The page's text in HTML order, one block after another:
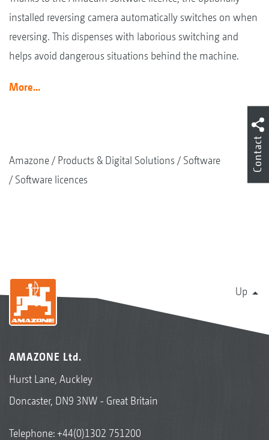
installed reversing camera automatically switches on when
reversing. This dispenses with laborious switching and
helps avoid dangerous situations behind the machine.
More...
Amazone Products & Digital Solutions
Software
Software licences
Up
AMAZONE Ltd.
Hurst Lane, Auckley
Doncaster, DN9 3NW - Great Britain
Telephone:+44(0)1302 751200
Contact